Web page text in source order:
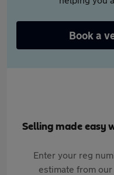
Book a
Selling made easy
Enter your reg
estimate from